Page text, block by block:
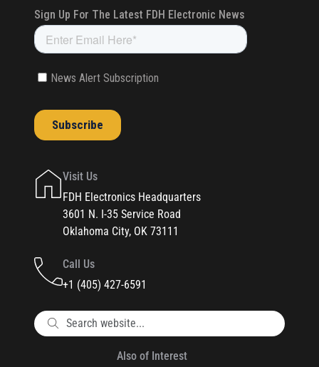
Visit Us
FDH Electronics Headquarters
3601 N. I-35 Service Road
Oklahoma City, OK 73111
Call Us
+1 (405) 427-6591
Also of Interest